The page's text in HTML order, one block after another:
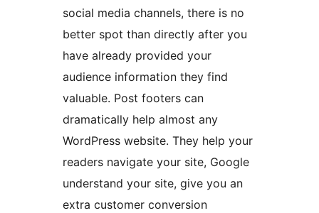
social media channels, there is no
better spot than directly after you
have already provided your
audience information they find
valuable. Post footers can
dramatically help almost any
WordPress website. They help your
readers navigate your site, Google
understand your site, give you an
extra customer conversion